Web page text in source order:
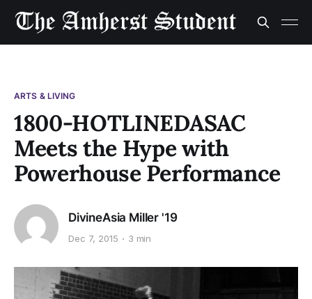
ARTS & LIVING
1800-HOTLINEDASAC
Meets the Hype with
Powerhouse Performance
DivineAsia Miller '19
Dec 7, 2015 3 min